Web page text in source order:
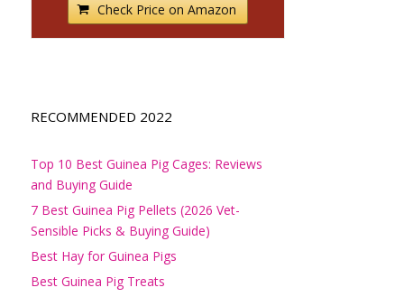
Check Price on Amazon
RECOMMENDED 2022
Top 10 Best Guinea Pig Cages: Reviews
and Buying Guide
7 Best Guinea Pig Pellets (2026 Vet-
Sensible Picks & Buying Guide)
Best Hay for Guinea Pigs
Best Guinea Pig Treats